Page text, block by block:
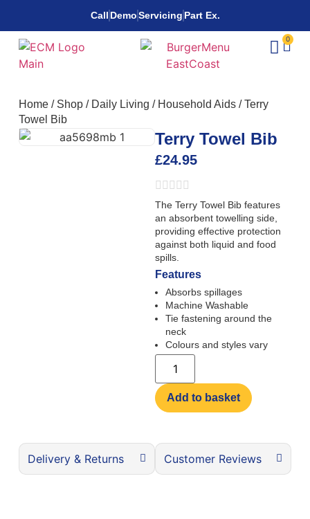
Call DemoServicing Part Ex.
0
Home/ Shop/ Daily Living / Household Aids/Terry
Towel Bib
Terry Towel Bib
£24.95
The Terry Towel Bib features
an absorbent towelling side,
providing effective protection
against both liquid and food
spills.
Features
Absorbs spillages
Machine Washable
Tie fastening around the
neck
Colours and styles vary
Add to basket
Delivery & Returns Customer Reviews